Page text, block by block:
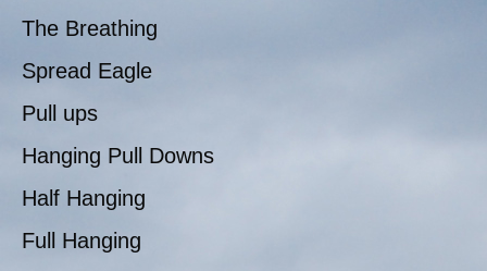
The Breathing
Spread Eagle
Pull ups
Hanging Pull Downs
Half Hanging
Full Hanging